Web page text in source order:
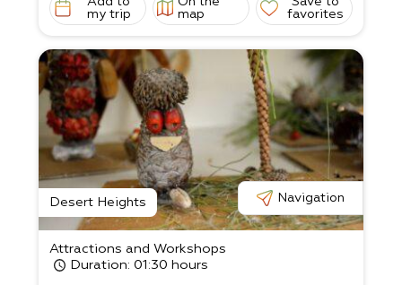
my trip
map
favorites
Desert Heights Navigation
Attractions and Workshops
Duration: 01:30 hours